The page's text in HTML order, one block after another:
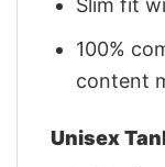
Slim fit
100%
content
Unisex